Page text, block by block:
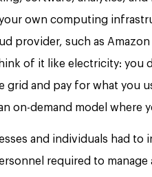
own computing
provider, such as
of it like electricity: you
grid and pay for what you
on-demand model where
and individuals had to
required to